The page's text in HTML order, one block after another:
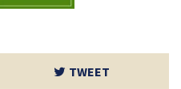
TWEET